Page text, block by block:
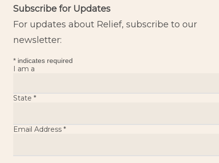
Subscribe for Updates
For updates about Relief, subscribe to our
newsletter:
*indicates required
I am a
State *
Email Address *